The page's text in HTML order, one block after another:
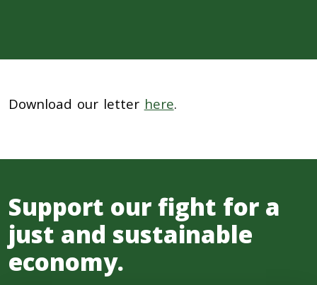
Download our letter here.
Support our fight for a
just and sustainable
economy.